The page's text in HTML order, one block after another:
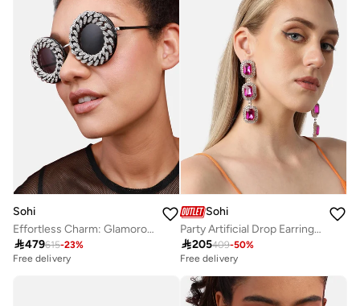
Sohi
Effortless Charm: Glamorous Artificial Sunglass Jewellery
479615-23%
Free delivery
Sohi
Party Artificial Drop Earring Jewellery
205409-50%
Free delivery